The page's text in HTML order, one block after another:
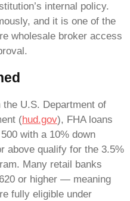
internal policy.
and it is one of the
wholesale broker access
U.S. Department of
(hud.gov), FHA loans
with a 10% down
above qualify for the 3.5%
Many retail banks
or higher — meaning
fully eligible under